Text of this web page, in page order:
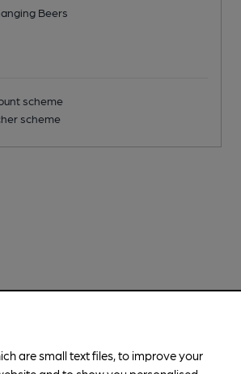
Beers
scheme
scheme
are small text files, to improve your